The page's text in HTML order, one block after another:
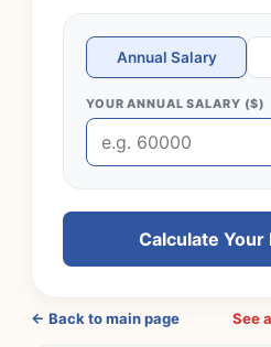
Annual Salary
YOUR ANNUAL SALARY ($)
Calculate Your
← Back to main page See